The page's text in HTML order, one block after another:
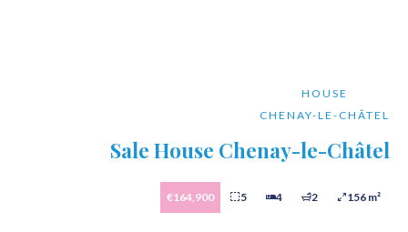
HOUSE
CHENAY-LE-CHÂTEL
Sale House Chenay-le-Châtel
€164,900 5 4 2 156 m²